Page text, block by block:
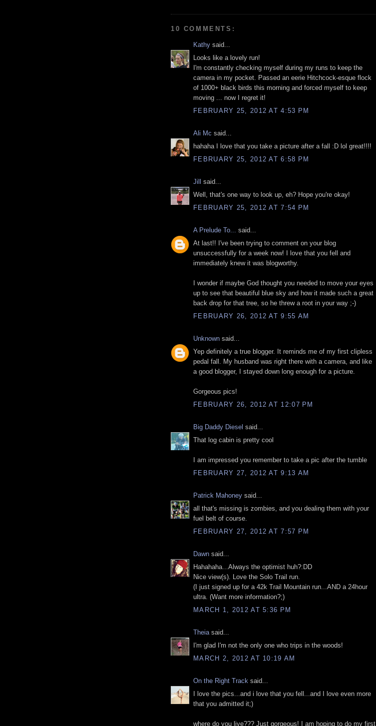
10 COMMENTS:
Kathy said...
Looks like a lovely run!
I'm constantly checking myself during my runs to keep the
camera in my pocket. Passed an eerie Hitchcock-esque flock
of 1000+ black birds this morning and forced myself to keep
moving ... now I regret it!
FEBRUARY 25, 2012 AT 4:53 PM
Ali Mc said...
hahaha I love that you take a picture after a fall :D lol great!!!!
FEBRUARY 25, 2012 AT 6:58 PM
Jill said...
Well, that's one way to look up, eh? Hope you're okay!
FEBRUARY 25, 2012 AT 7:54 PM
A Prelude To...
said...
At last!! I've been trying to comment on your blog
unsuccessfully for a week now! I love that you fell and
immediately knew it was blogworthy.
I wonder if maybe God thought you needed to move your eyes
up to see that beautiful blue sky and how it made such a great
back drop for that tree, so he threw a root in your way ;-)
FEBRUARY 26, 2012 AT 9:55 AM
Unknown said...
Yep definitely a true blogger. It reminds me of my first clipless
pedal fall. My husband was right there with a camera, and like
a good blogger, I stayed down long enough for a picture.
Gorgeous pics!
FEBRUARY 26, 2012 AT 12:07 PM
Big Daddy Diesel said...
That log cabin is pretty cool
I am impressed you remember to take a pic after the tumble
FEBRUARY 27, 2012 AT 9:13 AM
Patrick Mahoney said...
all that's missing is zombies, and you dealing them with your
fuel belt of course.
FEBRUARY 27, 2012 AT 7:57 PM
Dawn said...
Hahahaha...Always the optimist huh?:DD
Nice view(s). Love the Solo Trail run.
(I just signed up for a 42k Trail Mountain run...AND a 24hour
ultra. (Want more information?;)
MARCH 1, 2012 AT 5:36 PM
Theia said...
I'm glad I'm not the only one who trips in the woods!
MARCH 2, 2012 AT 10:19 AM
On the Right Track said...
I love the pics...and i love that you fell...and I love even more
that you admitted it;)
where do you live??? Just gorgeous! I am hoping to do my first